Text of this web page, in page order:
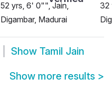
52 yrs, 6' 0"", Jain,
Digambar, Madurai
32
Show Tamil Jain
Show more results >